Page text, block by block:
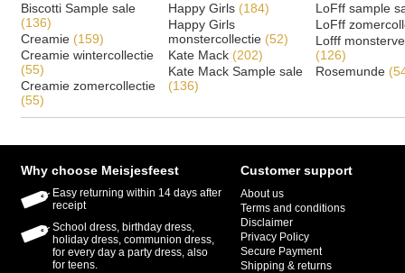
Biscotti Sample sale
(136)
Creamie (159)
Creamie wintercollectie
(55)
Creamie zomercollectie
(55)
Happy Girls (184)
Happy Girls
monstercollectie (52)
Kate Mack (202)
Kate Mack Sample sale
(136)
LoFff sample
LoFff
Lofff
(126)
Rosemunde
Why choose Meisjesfeest
Easy returning within 14 days after
receipt
School dress, birthday dress,
holiday dress, communion dress,
for every day a party dress, also
for teens.
Customer support
About us
Terms and conditions
Disclaimer
Privacy Policy
Secure Payment
Shipping & returns